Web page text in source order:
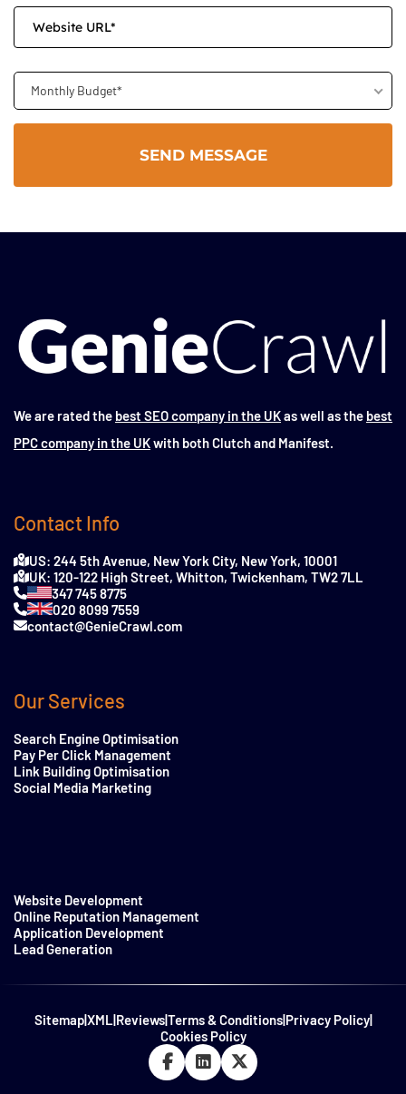
Monthly Budget*
We are rated the best SEO company in the UKas well as the best
PPC company in the UKwith both Clutch and Manifest.
Contact Info
US: 244 5th Avenue, New York City, New York, 10001
UK: 120-122 High Street, Whitton, Twickenham, TW2 7LL
347 745 8775
020 8099 7559
contact@GenieCrawl.com
Our Services
Search Engine Optimisation
Pay Per Click Management
Link Building Optimisation
Social Media Marketing
Website Development
Online Reputation Management
Application Development
Lead Generation
Sitemap|XML|Reviews|Terms & Conditions|Privacy Policy|
Cookies Policy